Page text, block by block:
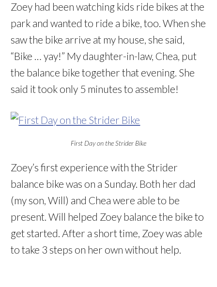
Zoey had been watching kids ride bikes at the
park and wanted to ride a bike, too. When she
saw the bike arrive at my house, she said,
“Bike … yay!” My daughter-in-law, Chea, put
the balance bike together that evening. She
said it took only 5 minutes to assemble!
First Day on the Strider Bike
Zoey’s first experience with the Strider
balance bike was on a Sunday. Both her dad
(my son, Will) and Chea were able to be
present. Will helped Zoey balance the bike to
get started. After a short time, Zoey was able
to take 3 steps on her own without help.